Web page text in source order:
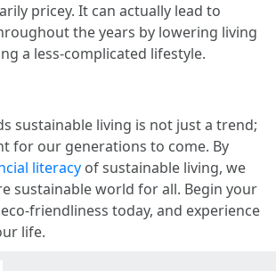
pricey. It can actually lead to
the years by lowering living
a less-complicated lifestyle.
sustainable living is not just a trend;
for our generations to come. By
literacy of sustainable living, we
sustainable world for all. Begin your
friendliness today, and experience
life.